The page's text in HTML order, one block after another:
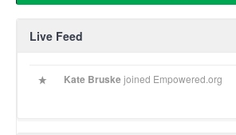
Live Feed
Kate Bruskejoined Empowered.org